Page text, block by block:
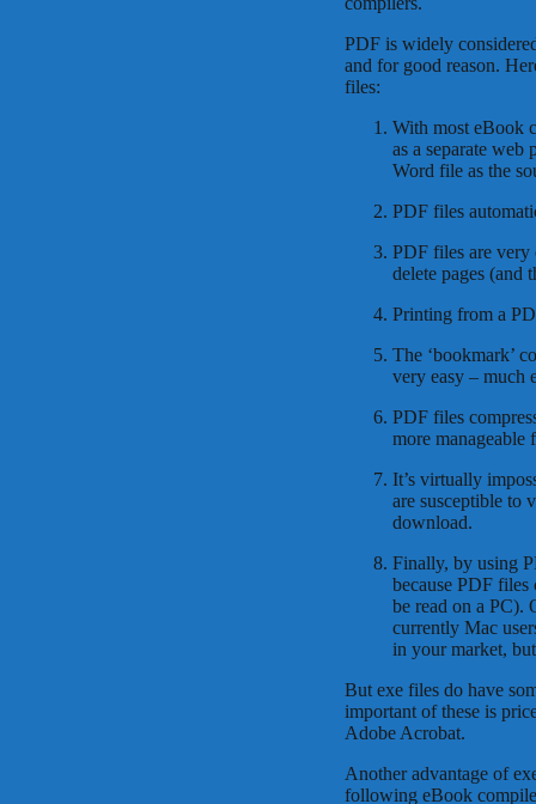
PDF is widely
and for good reason.
files:
With most eBook
as a separate
Word file as the
PDF files
PDF files are very
delete pages (and
Printing from a
The ‘bookmark’
very easy – much
PDF files
more manageable
It’s virtually
are susceptible to
download.
Finally, by using
because PDF files
be read on a PC).
currently Mac
in your market,
But exe files do have
important of these is
Adobe Acrobat.
Another advantage of
following eBook